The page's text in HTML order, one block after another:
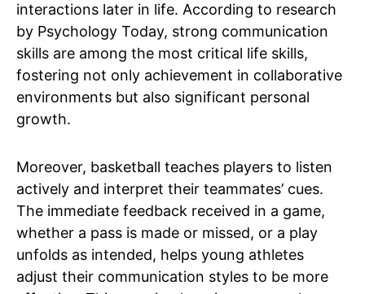
interactions later in life. According to research
by Psychology Today, strong communication
skills are among the most critical life skills,
fostering not only achievement in collaborative
environments but also significant personal
growth.
Moreover, basketball teaches players to listen
actively and interpret their teammates’ cues.
The immediate feedback received in a game,
whether a pass is made or missed, or a play
unfolds as intended, helps young athletes
adjust their communication styles to be more